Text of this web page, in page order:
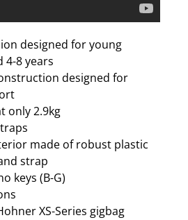
designed for young
4-8 years
designed for
only 2.9kg
made of robust plastic
strap
keys (B-G)
XS-Series gigbag